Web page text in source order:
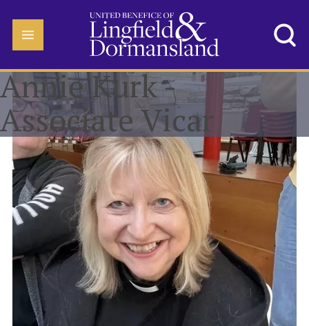
Annie Kurk -
Associate Vicar